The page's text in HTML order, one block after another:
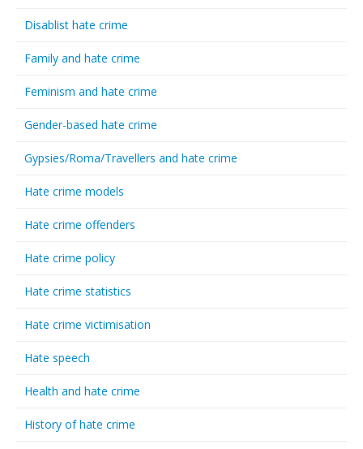
Disablist hate crime
Family and hate crime
Feminism and hate crime
Gender-based hate crime
Gypsies/Roma/Travellers and hate crime
Hate crime models
Hate crime offenders
Hate crime policy
Hate crime statistics
Hate crime victimisation
Hate speech
Health and hate crime
History of hate crime